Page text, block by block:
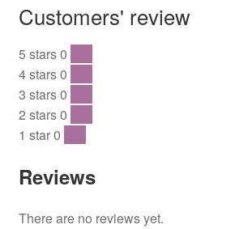
Customers' review
5 stars0
4 stars0
3 stars0
2 stars0
1 star0
Reviews
There are no reviews yet.